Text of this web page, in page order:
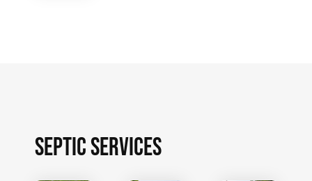
SEPTIC SERVICES